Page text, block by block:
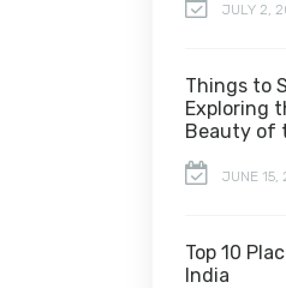
JULY 2,
Things to
Exploring
Beauty of
JUNE 15,
Top 10
India